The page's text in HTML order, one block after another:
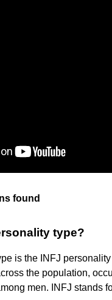
found
type?
is the INFJ
the population,
men. INFJ stands